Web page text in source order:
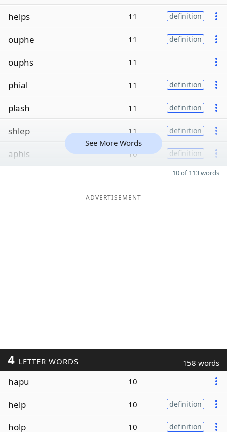
helps 11 definition
ouphe 11 definition
ouphs 11
phial 11 definition
plash 11 definition
shlep 11 definition
aphis 10 definition
See More Words
10 of 113 words
ADVERTISEMENT
4 LETTER WORDS 158 words
hapu 10
help 10 definition
holp 10 definition